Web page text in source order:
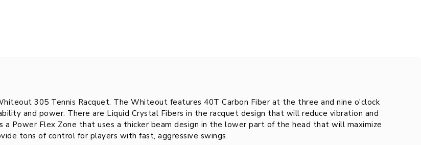
305 Tennis Racquet. The Whiteout features 40T Carbon Fiber at the three and nine o'clock
and power. There are Liquid Crystal Fibers in the racquet design that will reduce vibration and
Power Flex Zone that uses a thicker beam design in the lower part of the head that will maximize
tons of control for players with fast, aggressive swings.